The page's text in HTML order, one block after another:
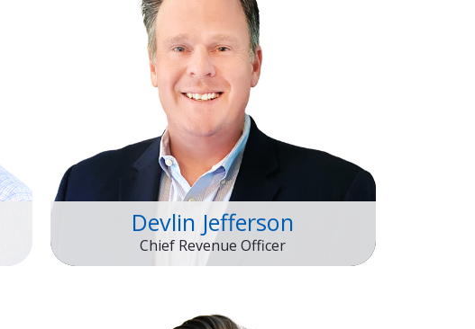
Devlin Jefferson
Chief Revenue Officer